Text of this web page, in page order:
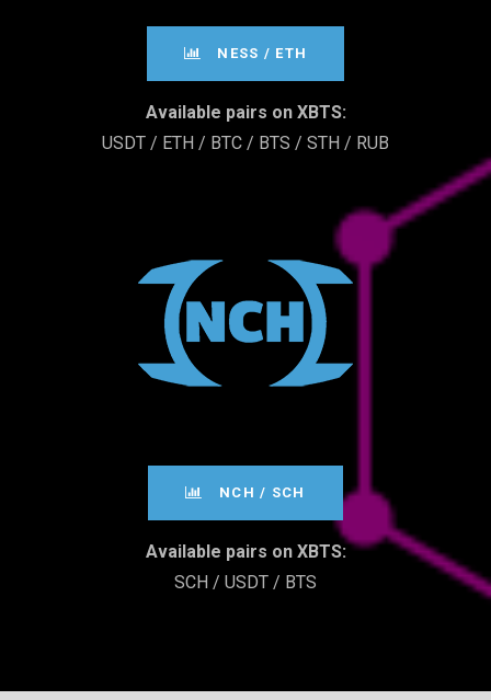
­­­NESS / ETH
Available pairs on XBTS:
USDT / ETH / BTC / BTS / STH / RUB
­­­NCH / SCH
Available pairs on XBTS:
SCH / USDT / BTS